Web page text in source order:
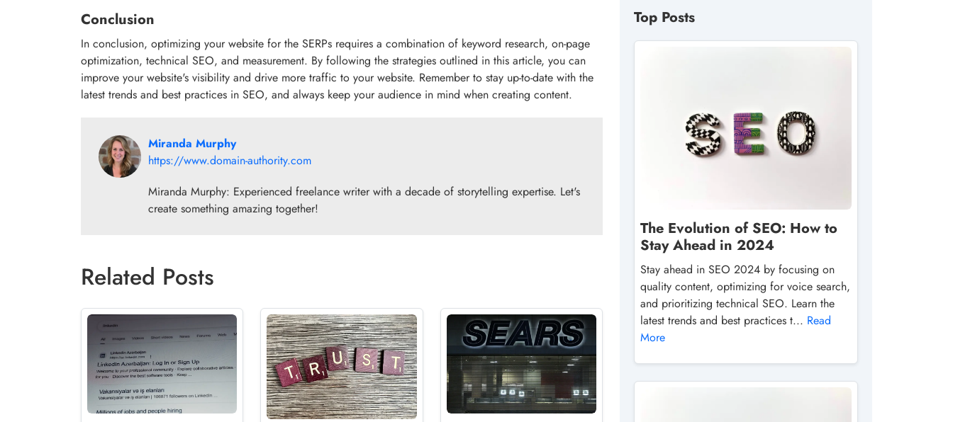
Conclusion
In conclusion, optimizing your website for the SERPs requires a combination of keyword research, on-page
optimization, technical SEO, and measurement. By following the strategies outlined in this article, you can
improve your website's visibility and drive more traffic to your website. Remember to stay up-to-date with the
latest trends and best practices in SEO, and always keep your audience in mind when creating content.
Miranda Murphy
https://www.domain-authority.com
Miranda Murphy: Experienced freelance writer with a decade of storytelling expertise. Let's
create something amazing together!
Related Posts
Top Posts
The Evolution of SEO: How to
Stay Ahead in 2024
Stay ahead in SEO 2024 by focusing on
quality content, optimizing for voice search,
and prioritizing technical SEO. Learn the
latest trends and best practices t... Read
More